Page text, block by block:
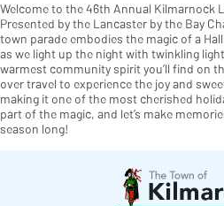
Welcome to the 46th Annual Kilmarnock
Presented by the Lancaster by the Bay
town parade embodies the magic of a
as we light up the night with twinkling
warmest community spirit you’ll find on
over travel to experience the joy and
making it one of the most cherished
part of the magic, and let’s make
season long!